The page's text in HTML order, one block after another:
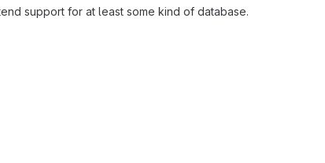
support for at least some kind of database.